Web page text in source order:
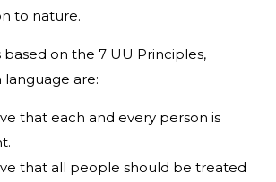
to nature.
based on the 7 UU Principles,
are:
that each and every person is
that all people should be treated